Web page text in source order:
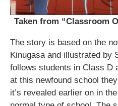
Taken from “Classroom
The story is based on the
Kinugasa and illustrated by
follows students in Class D
at this newfound school
it’s revealed earlier on in